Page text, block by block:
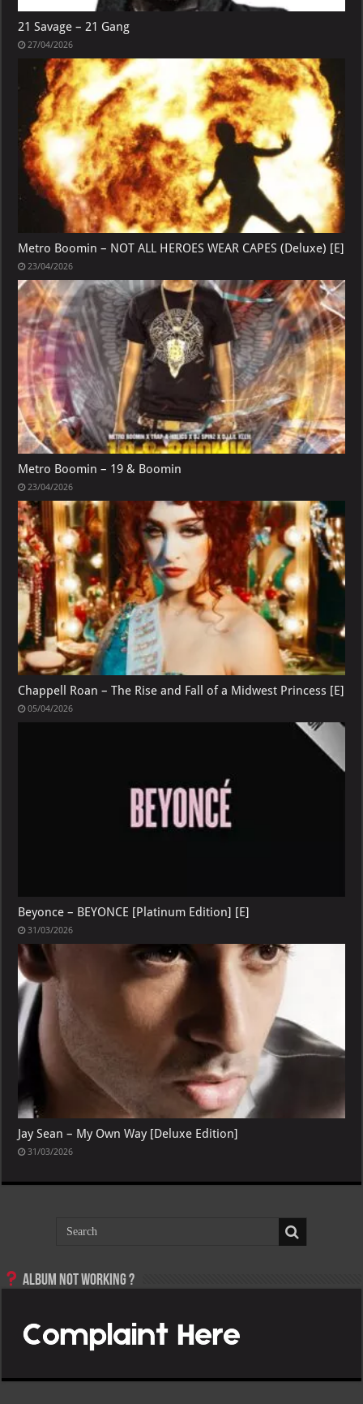
21 Savage – 21 Gang
27/04/2026
Metro Boomin – NOT ALL HEROES WEAR CAPES (Deluxe) [E]
23/04/2026
Metro Boomin – 19 & Boomin
23/04/2026
Chappell Roan – The Rise and Fall of a Midwest Princess [E]
05/04/2026
Beyonce – BEYONCE [Platinum Edition] [E]
31/03/2026
Jay Sean – My Own Way [Deluxe Edition]
31/03/2026
Album not Working ?